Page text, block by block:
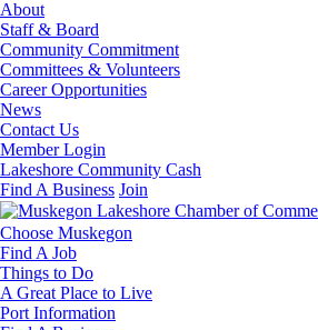
About
Staff & Board
Community Commitment
Committees & Volunteers
Career Opportunities
News
Contact Us
Member Login
Lakeshore Community Cash
Find A Business Join
Choose Muskegon
Find A Job
Things to Do
A Great Place to Live
Port Information